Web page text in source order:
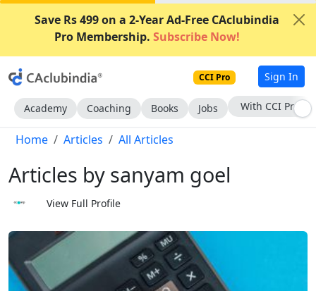
Save Rs 499 on a 2-Year Ad-Free CAclubindia
Pro Membership. Subscribe Now!
CCI Pro Sign In
Academy Coaching Books Jobs With CCI Pro
Home Articles All Articles
Articles by sanyam goel
View Full Profile